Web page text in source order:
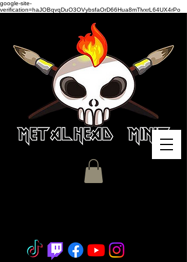
google-site-
verification=haJOBqvqDuO3OVybsfaOrD66Hua8mTlvxrL64UX4rPo